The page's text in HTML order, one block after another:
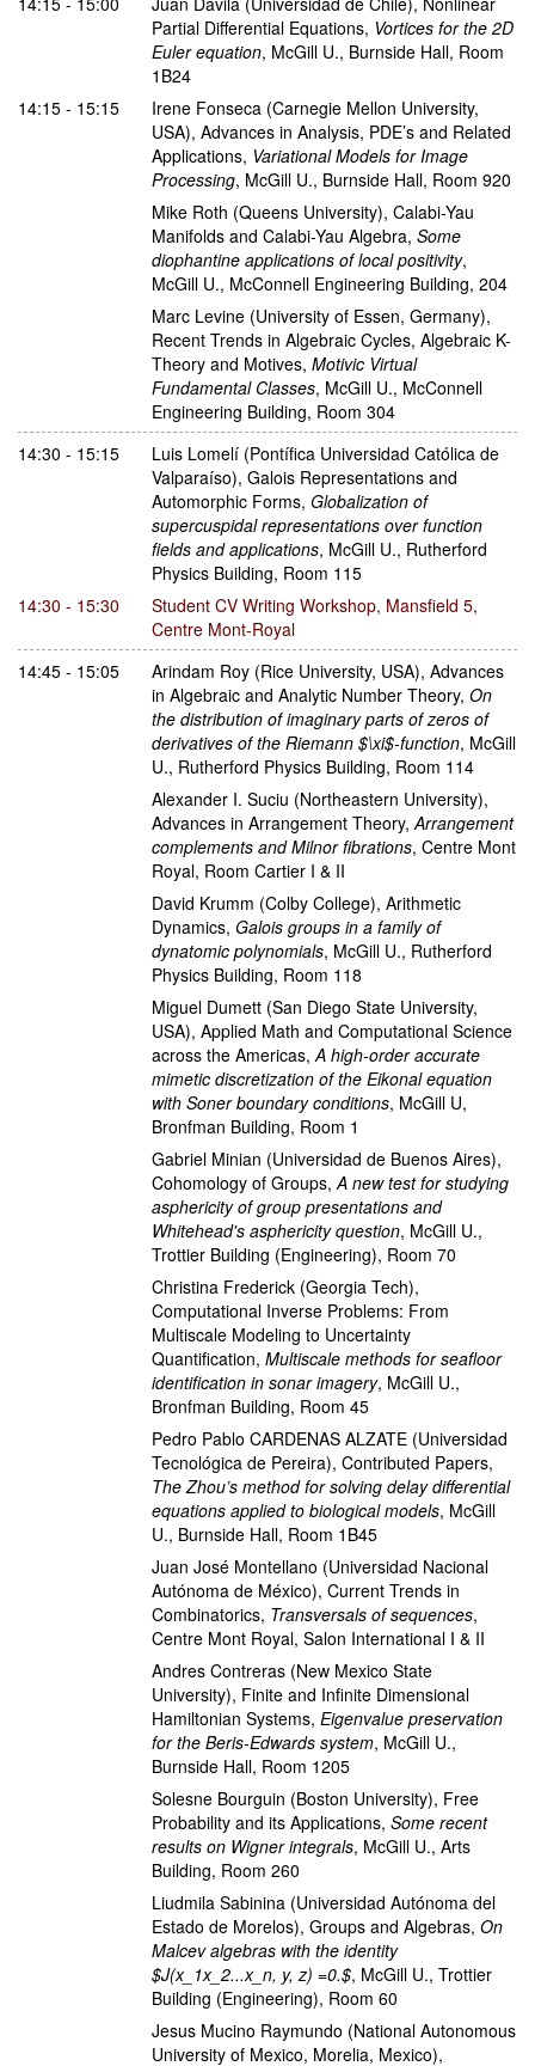
Partial Differential Equations, Vortices for the 2D
Euler equation, McGill U., Burnside Hall, Room
1B24
14:15 - 15:15
Irene Fonseca (Carnegie Mellon University,
USA), Advances in Analysis, PDE’s and Related
Applications, Variational Models for Image
Processing, McGill U., Burnside Hall, Room 920
Mike Roth (Queens University), Calabi-Yau
Manifolds and Calabi-Yau Algebra, Some
diophantine applications of local positivity,
McGill U., McConnell Engineering Building, 204
Marc Levine (University of Essen, Germany),
Recent Trends in Algebraic Cycles, Algebraic K-
Theory and Motives, Motivic Virtual
Fundamental Classes, McGill U., McConnell
Engineering Building, Room 304
14:30 - 15:15
Luis Lomelí (Pontífica Universidad Católica de
Valparaíso), Galois Representations and
Automorphic Forms, Globalization of
supercuspidal representations over function
fields and applications, McGill U., Rutherford
Physics Building, Room 115
14:30 - 15:30
Student CV Writing Workshop, Mansfield 5,
Centre Mont-Royal
14:45 - 15:05
Arindam Roy (Rice University, USA), Advances
in Algebraic and Analytic Number Theory, On
the distribution of imaginary parts of zeros of
derivatives of the Riemann $\xi$-function, McGill
U., Rutherford Physics Building, Room 114
Alexander I. Suciu (Northeastern University),
Advances in Arrangement Theory, Arrangement
complements and Milnor fibrations, Centre Mont
Royal, Room Cartier I & II
David Krumm (Colby College), Arithmetic
Dynamics, Galois groups in a family of
dynatomic polynomials, McGill U., Rutherford
Physics Building, Room 118
Miguel Dumett (San Diego State University,
USA), Applied Math and Computational Science
across the Americas, A high-order accurate
mimetic discretization of the Eikonal equation
with Soner boundary conditions, McGill U,
Bronfman Building, Room 1
Gabriel Minian (Universidad de Buenos Aires),
Cohomology of Groups, A new test for studying
asphericity of group presentations and
Whitehead's asphericity question, McGill U.,
Trottier Building (Engineering), Room 70
Christina Frederick (Georgia Tech),
Computational Inverse Problems: From
Multiscale Modeling to Uncertainty
Quantification, Multiscale methods for seafloor
identification in sonar imagery, McGill U.,
Bronfman Building, Room 45
Pedro Pablo CARDENAS ALZATE (Universidad
Tecnológica de Pereira), Contributed Papers,
The Zhou’s method for solving delay differential
equations applied to biological models, McGill
U., Burnside Hall, Room 1B45
Juan José Montellano (Universidad Nacional
Autónoma de México), Current Trends in
Combinatorics, Transversals of sequences,
Centre Mont Royal, Salon International I & II
Andres Contreras (New Mexico State
University), Finite and Infinite Dimensional
Hamiltonian Systems, Eigenvalue preservation
for the Beris-Edwards system, McGill U.,
Burnside Hall, Room 1205
Solesne Bourguin (Boston University), Free
Probability and its Applications, Some recent
results on Wigner integrals, McGill U., Arts
Building, Room 260
Liudmila Sabinina (Universidad Autónoma del
Estado de Morelos), Groups and Algebras, On
Malcev algebras with the identity
$J(x_1x_2...x_n, y, z) =0.$, McGill U., Trottier
Building (Engineering), Room 60
Jesus Mucino Raymundo (National Autonomous
University of Mexico, Morelia, Mexico),